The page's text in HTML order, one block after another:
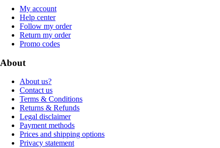
My account
Help center
Follow my order
Return my order
Promo codes
About
About us?
Contact us
Terms & Conditions
Returns & Refunds
Legal disclaimer
Payment methods
Prices and shipping options
Privacy statement